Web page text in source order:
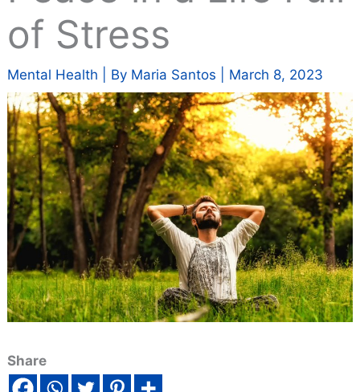
of Stress
Mental Health | By Maria Santos March 8, 2023
Share